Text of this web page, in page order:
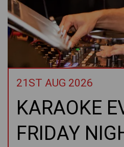
21ST AUG 2026
KARAOKE
FRIDAY